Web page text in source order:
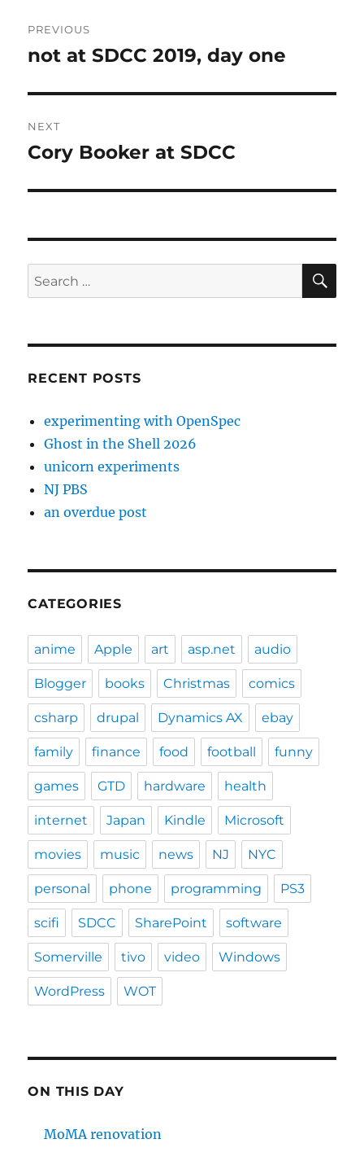
navigation
PREVIOUS
Previous
not at SDCC 2019, day one
NEXT
Next
Cory Booker at SDCC
Search
for:
RECENT POSTS
experimenting with OpenSpec
Ghost in the Shell 2026
unicorn experiments
NJ PBS
an overdue post
CATEGORIES
anime Apple art asp.net audio
Blogger books Christmas comics
csharp drupal Dynamics AX ebay
family finance food football funny
games GTD hardware health
internet Japan Kindle Microsoft
movies music news NJ NYC
personal phone programming PS3
scifi SDCC SharePoint software
Somerville tivo video Windows
WordPress WOT
ON THIS DAY
MoMA renovation